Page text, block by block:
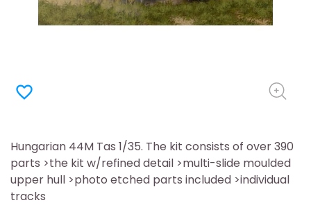
favorite_border
Hungarian 44M Tas 1/35. The kit consists of over 390
parts >the kit w/refined detail >multi-slide moulded
upper hull >photo etched parts included >individual
tracks